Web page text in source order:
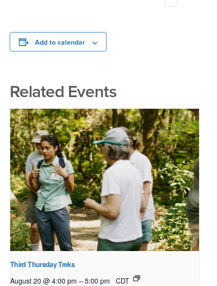
Add to calendar
Related Events
Third Thursday Treks
August 20 @ 4:00 pm – 5:00 pm CDT